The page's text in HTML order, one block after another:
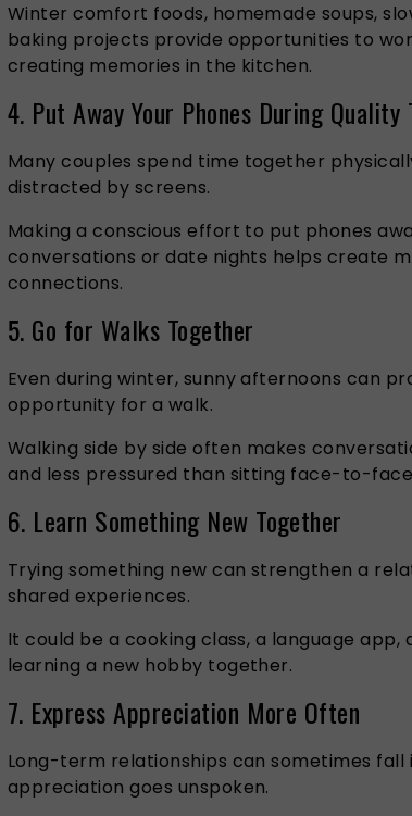
Winter comfort foods, homemade soups,
baking projects provide opportunities to
creating memories in the kitchen.
4. Put Away Your Phones During Quality
Many couples spend time together
distracted by screens.
Making a conscious effort to put phones
conversations or date nights helps create
connections.
5. Go for Walks Together
Even during winter, sunny afternoons can
opportunity for a walk.
Walking side by side often makes
and less pressured than sitting face-to-
6. Learn Something New Together
Trying something new can strengthen a
shared experiences.
It could be a cooking class, a language app,
learning a new hobby together.
7. Express Appreciation More Often
Long-term relationships can sometimes fall
appreciation goes unspoken.